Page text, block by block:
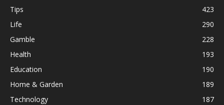
Tips
423
Life
290
Gamble
228
Health
193
Education
190
Home & Garden
189
Technology
187